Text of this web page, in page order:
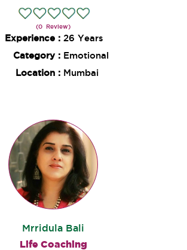
(0 Review)
Experience : 26 Years
Category : Emotional
Location : Mumbai
Mrridula Bali
Life Coaching